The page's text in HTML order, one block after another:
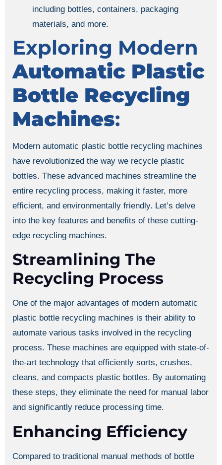
including bottles, containers, packaging
materials, and more.
Exploring Modern
Automatic Plastic
Bottle Recycling
Machines:
Modern automatic plastic bottle recycling machines
have revolutionized the way we recycle plastic
bottles. These advanced machines streamline the
entire recycling process, making it faster, more
efficient, and environmentally friendly. Let’s delve
into the key features and benefits of these cutting-
edge recycling machines.
Streamlining The
Recycling Process
One of the major advantages of modern automatic
plastic bottle recycling machines is their ability to
automate various tasks involved in the recycling
process. These machines are equipped with state-of-
the-art technology that efficiently sorts, crushes,
cleans, and compacts plastic bottles. By automating
these steps, they eliminate the need for manual labor
and significantly reduce processing time.
Enhancing Efficiency
Compared to traditional manual methods of bottle